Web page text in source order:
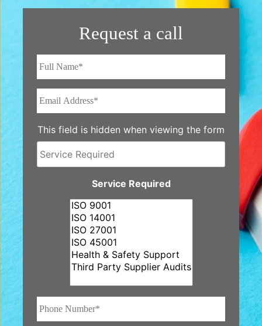
Request a call
This field is hidden when viewing the form
Service
Service Required